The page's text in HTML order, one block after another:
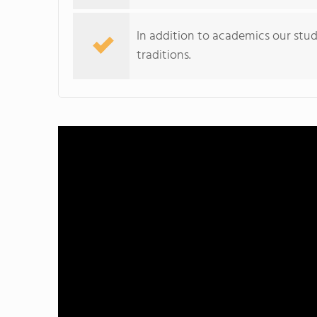
In addition to academics our
traditions.